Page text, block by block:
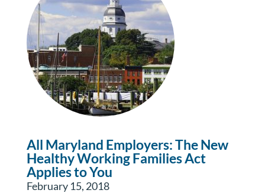
All Maryland Employers: The New
Healthy Working Families Act
Applies to You
February 15, 2018